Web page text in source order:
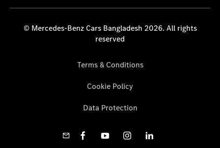
© Mercedes-Benz Cars Bangladesh 2026. All rights
reserved
Terms & Conditions
Cookie Policy
Data Protection